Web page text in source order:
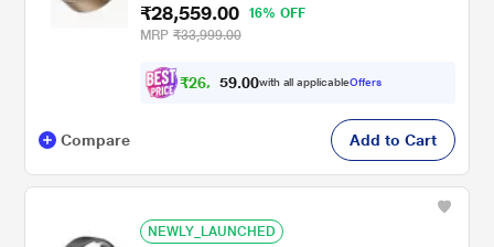
Smart Ring for Men and Women, No app fee
for Standard Features, Up to 6 Days Battery
₹28,559.00
16% OFF
MRP ₹33,999.00
₹26, 417 00with all applicableOffers
Compare Add to Cart
NEWLY_LAUNCHED